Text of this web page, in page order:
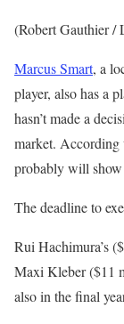
(Robert Gauthier /
Marcus Smart, a
player, also has a
hasn’t made a
market. According
probably will
The deadline to
Rui Hachimura’s
Maxi Kleber ($11
also in the final